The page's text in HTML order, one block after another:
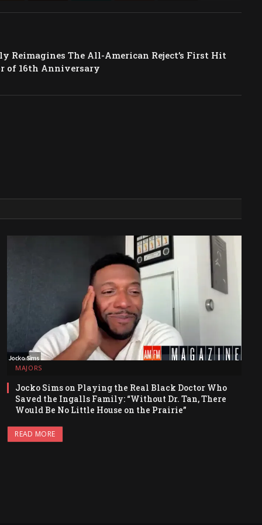
Reimagines The All-American Reject’s First Hit
of 16th Anniversary
MAJORS
Jocko Sims on Playing the Real Black Doctor Who
Saved the Ingalls Family: “Without Dr. Tan, There
Would Be No Little House on the Prairie”
READ MORE